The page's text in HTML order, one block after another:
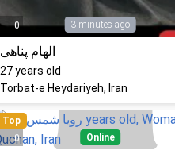
0 3 minutes ago
الهام پناهی
27 years old
Torbat-e Heydariyeh, Iran
Top
0
Online